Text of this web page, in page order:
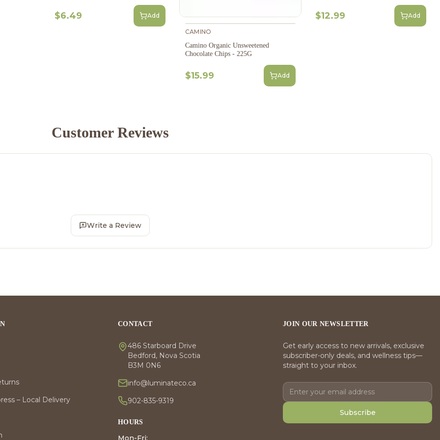
$6.49 Add
CAMINO
Camino Organic Unsweetened
Chocolate Chips - 225G
$15.99 Add
$12.99 Add
Customer Reviews
Write a Review
– Local Delivery
CONTACT
486 Starboard Drive
Bedford, Nova Scotia
B3M 0N6
info@luminateco.ca
902-835-9319
HOURS
Mon-Fri:
JOIN OUR NEWSLETTER
Get early access to new arrivals, exclusive
subscriber-only deals, and wellness tips—
straight to your inbox.
Subscribe